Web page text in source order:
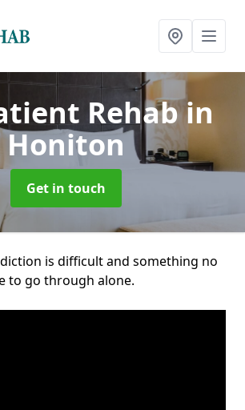
Rehabin
Honiton
Get in touch
is difficult and something no
to go through alone.